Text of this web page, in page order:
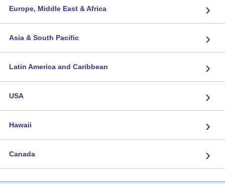
Europe, Middle East & Africa ›
Asia & South Pacific ›
Latin America and Caribbean ›
USA ›
Hawaii ›
Canada ›